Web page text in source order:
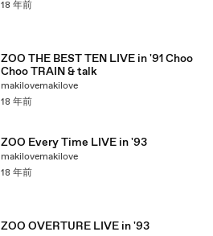
18 年前
ZOO THE BEST TEN LIVE in '91 Choo
Choo TRAIN & talk
makilovemakilove
18 年前
ZOO Every Time LIVE in '93
makilovemakilove
18 年前
ZOO OVERTURE LIVE in '93